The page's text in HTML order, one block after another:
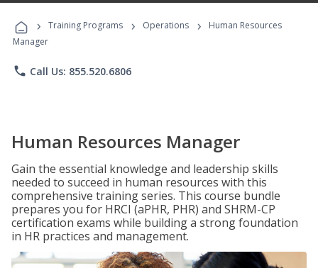
Programs
› Training Programs › Operations ›
Human Resources
Manager
phone Call Us: 855.520.6806
Human Resources Manager
Gain the essential knowledge and leadership skills
needed to succeed in human resources with this
comprehensive training series. This course bundle
prepares you for HRCI (aPHR, PHR) and SHRM-CP
certification exams while building a strong foundation
in HR practices and management.